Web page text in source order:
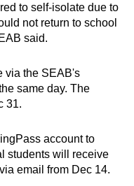
can
to self-isolate due to
not return to school
said.
via the SEAB's
same day. The
31.
account to
students will receive
email from Dec 14.